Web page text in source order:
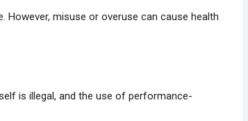
However, misuse or overuse can cause health
is illegal, and the use of performance-